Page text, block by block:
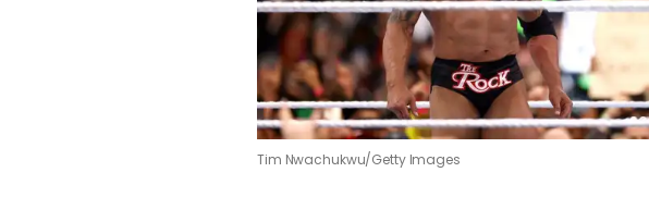
Tim Nwachukwu/Getty Images